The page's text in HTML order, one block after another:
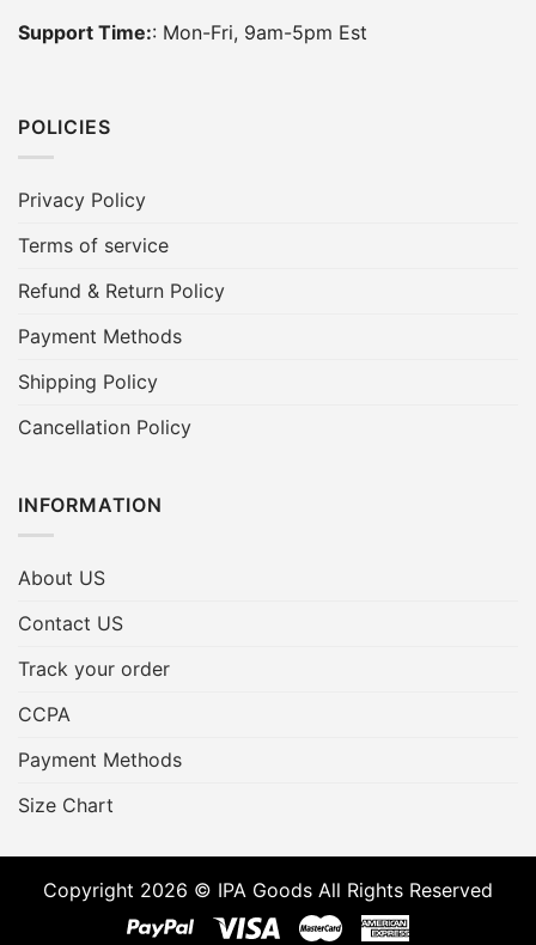
Support Time:: Mon-Fri, 9am-5pm Est
POLICIES
Privacy Policy
Terms of service
Refund & Return Policy
Payment Methods
Shipping Policy
Cancellation Policy
INFORMATION
About US
Contact US
Track your order
CCPA
Payment Methods
Size Chart
Copyright 2026 © IPA Goods All Rights Reserved